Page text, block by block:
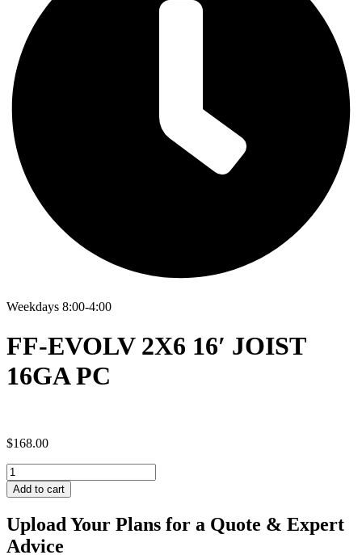
Weekdays 8:00-4:00
FF-EVOLV 2X6 16′ JOIST
16GA PC
$168.00
FF-
EVOLV
2X6
JOIST
16GA
Add to cart
Upload Your Plans for a Quote & Expert
Advice